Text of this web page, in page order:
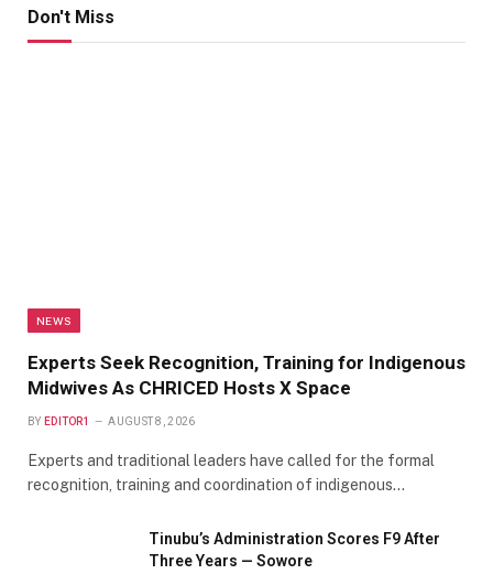
Don't Miss
NEWS
Experts Seek Recognition, Training for Indigenous
Midwives As CHRICED Hosts X Space
BY EDITOR1 AUGUST 8, 2026
Experts and traditional leaders have called for the formal
recognition, training and coordination of indigenous…
Tinubu’s Administration Scores F9 After
Three Years — Sowore